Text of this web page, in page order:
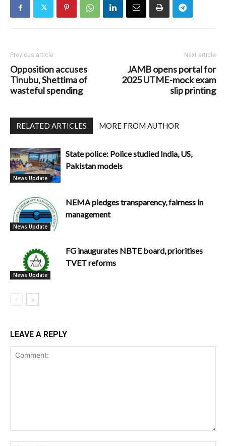
Previous article
Opposition accuses
Tinubu, Shettima of
wasteful spending
Next article
JAMB opens portal for
2025 UTME-mock exam
slip printing
RELATED ARTICLES MORE FROM AUTHOR
News Update
State police: Police studied India, US,
Pakistan models
News Update
NEMA pledges transparency, fairness in
management
News Update
FG inaugurates NBTE board, prioritises
TVET reforms
LEAVE A REPLY